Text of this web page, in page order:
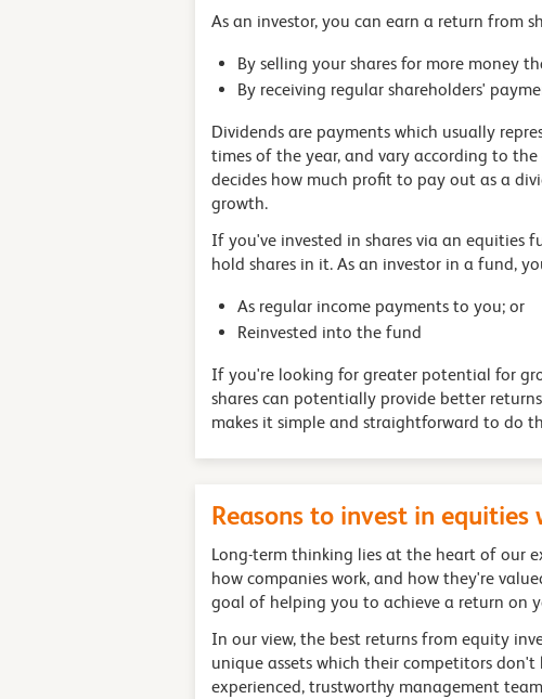
As an investor, you can earn a return from
By selling your shares for more money
By receiving regular shareholders'
Dividends are payments which usually
times of the year, and vary according to
decides how much profit to pay out as a
growth.
If you've invested in shares via an equities
hold shares in it. As an investor in a fund,
As regular income payments to you; or
Reinvested into the fund
If you're looking for greater potential for
shares can potentially provide better
makes it simple and straightforward to do
Reasons to invest in
Long-term thinking lies at the heart of our
how companies work, and how they're
goal of helping you to achieve a return on
In our view, the best returns from equity
unique assets which their competitors
experienced, trustworthy management